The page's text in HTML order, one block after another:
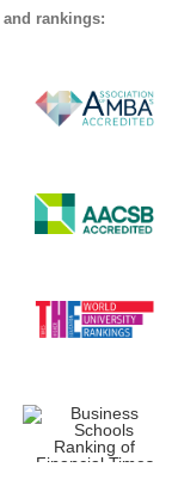
rankings: